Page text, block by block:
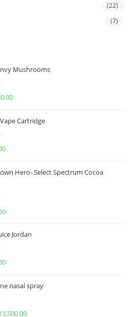
(22)
(7)
Mushrooms
Cartridge
Hero- Select Spectrum Cocoa
Jordan
nasal spray